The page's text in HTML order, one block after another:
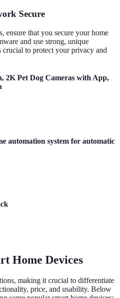
Secure
ensure that you secure your home
and use strong, unique
crucial to protect your privacy and
2K Pet Dog Cameras with App,
automation system for automatic
Home Devices
making it crucial to differentiate
price, and usability. Below